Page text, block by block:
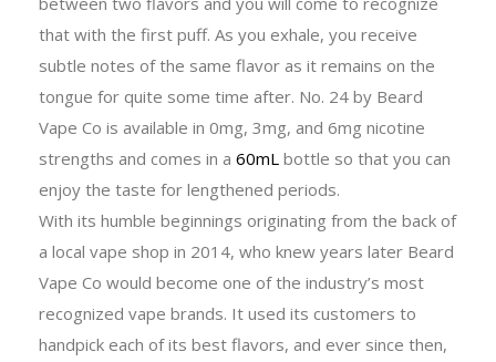
that with the first puff. As you exhale, you receive
subtle notes of the same flavor as it remains on the
tongue for quite some time after. No. 24 by Beard
Vape Co is available in 0mg, 3mg, and 6mg nicotine
strengths and comes in a 60mL bottle so that you can
enjoy the taste for lengthened periods.
With its humble beginnings originating from the back of
a local vape shop in 2014, who knew years later Beard
Vape Co would become one of the industry’s most
recognized vape brands. It used its customers to
handpick each of its best flavors, and ever since then,